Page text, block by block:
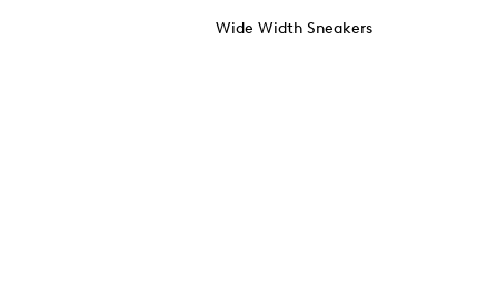
Wide Width Sneakers